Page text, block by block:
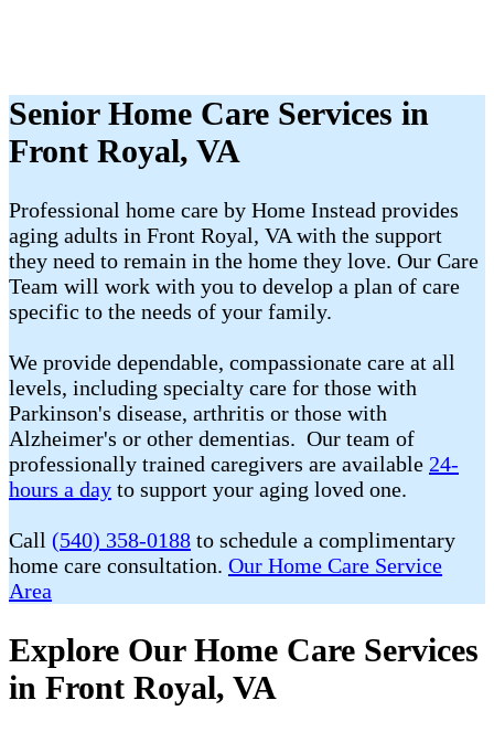
Senior Home Care Services in
Front Royal, VA
Professional home care by Home Instead provides
aging adults in Front Royal, VA with the support
they need to remain in the home they love. Our Care
Team will work with you to develop a plan of care
specific to the needs of your family.
We provide dependable, compassionate care at all
levels, including specialty care for those with
Parkinson's disease, arthritis or those with
Alzheimer's or other dementias. Our team of
professionally trained caregivers are available 24-
hours a day to support your aging loved one.
Call (540) 358-0188 to schedule a complimentary
home care consultation. Our Home Care Service
Area
Explore Our Home Care Services
in Front Royal, VA